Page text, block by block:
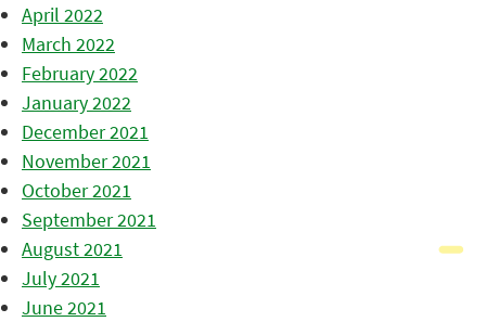
April 2022
March 2022
February 2022
January 2022
December 2021
November 2021
October 2021
September 2021
August 2021
July 2021
June 2021